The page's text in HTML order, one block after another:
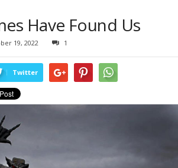
Have Found Us
19, 2022 1
Twitter